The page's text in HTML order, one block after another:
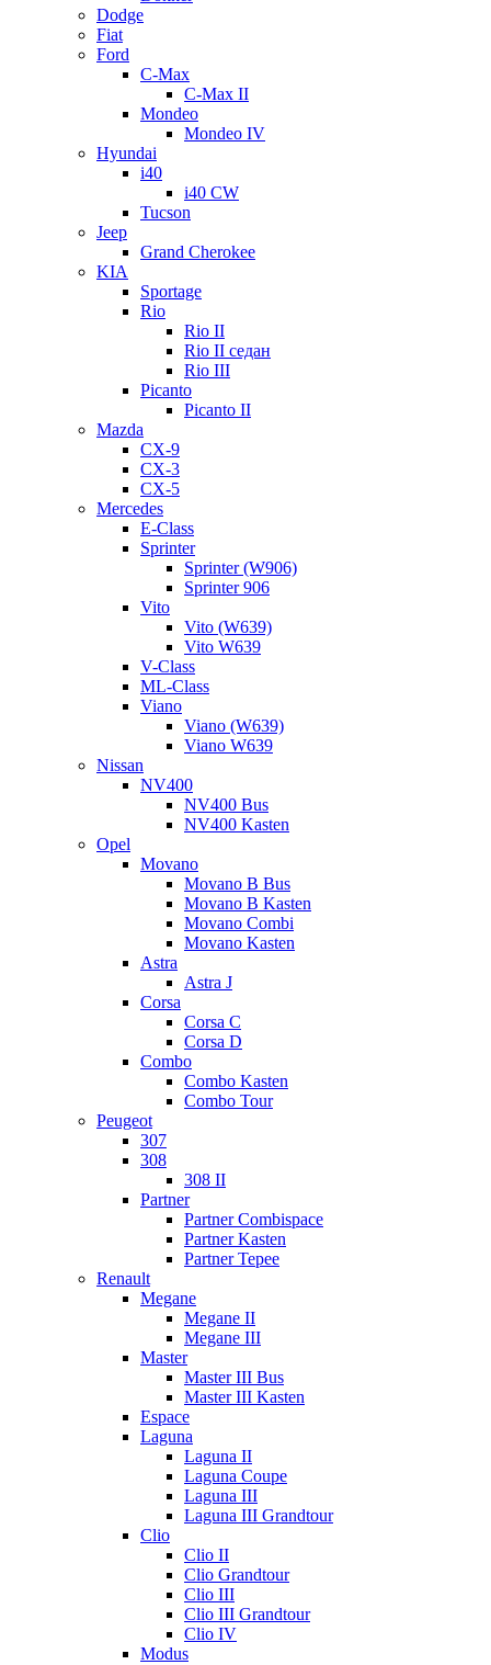
Dodge
Fiat
Ford
C-Max
C-Max II
Mondeo
Mondeo IV
Hyundai
i40
i40 CW
Tucson
Jeep
Grand Cherokee
KIA
Sportage
Rio
Rio II
Rio II седан
Rio III
Picanto
Picanto II
Mazda
CX-9
CX-3
CX-5
Mercedes
E-Class
Sprinter
Sprinter (W906)
Sprinter 906
Vito
Vito (W639)
Vito W639
V-Class
ML-Class
Viano
Viano (W639)
Viano W639
Nissan
NV400
NV400 Bus
NV400 Kasten
Opel
Movano
Movano B Bus
Movano B Kasten
Movano Combi
Movano Kasten
Astra
Astra J
Corsa
Corsa C
Corsa D
Combo
Combo Kasten
Combo Tour
Peugeot
307
308
308 II
Partner
Partner Combispace
Partner Kasten
Partner Tepee
Renault
Megane
Megane II
Megane III
Master
Master III Bus
Master III Kasten
Espace
Laguna
Laguna II
Laguna Coupe
Laguna III
Laguna III Grandtour
Clio
Clio II
Clio Grandtour
Clio III
Clio III Grandtour
Clio IV
Modus